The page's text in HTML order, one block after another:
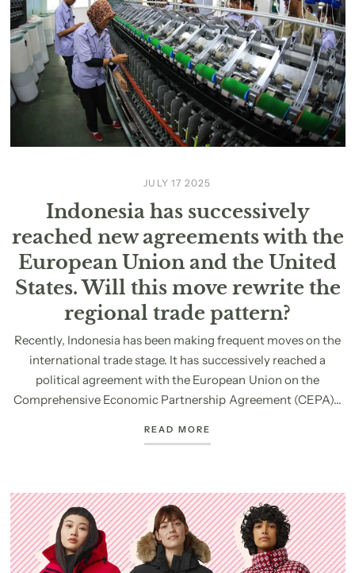
JULY 17 2025
Indonesia has successively
reached new agreements with the
European Union and the United
States. Will this move rewrite the
regional trade pattern?
Recently, Indonesia has been making frequent moves on the
international trade stage. It has successively reached a
political agreement with the European Union on the
Comprehensive Economic Partnership Agreement (CEPA)...
READ MORE